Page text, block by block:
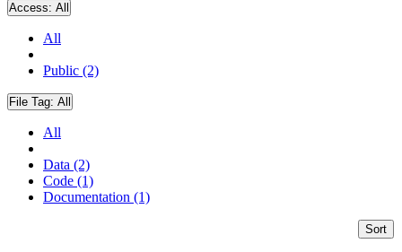
Access: All
All
Public (2)
File Tag: All
All
Data (2)
Code (1)
Documentation (1)
Sort